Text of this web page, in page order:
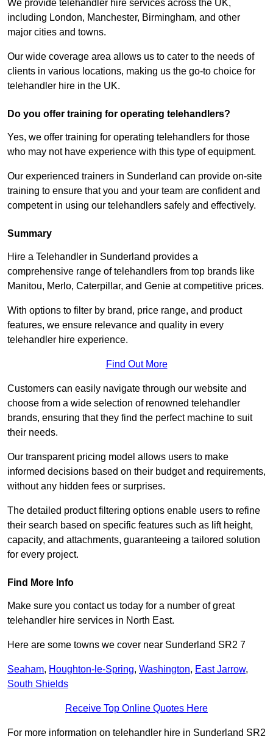
We provide telehandler hire services across the UK,
including London, Manchester, Birmingham, and other
major cities and towns.
Our wide coverage area allows us to cater to the needs of
clients in various locations, making us the go-to choice for
telehandler hire in the UK.
Do you offer training for operating telehandlers?
Yes, we offer training for operating telehandlers for those
who may not have experience with this type of equipment.
Our experienced trainers in Sunderland can provide on-site
training to ensure that you and your team are confident and
competent in using our telehandlers safely and effectively.
Summary
Hire a Telehandler in Sunderland provides a
comprehensive range of telehandlers from top brands like
Manitou, Merlo, Caterpillar, and Genie at competitive prices.
With options to filter by brand, price range, and product
features, we ensure relevance and quality in every
telehandler hire experience.
Find Out More
Customers can easily navigate through our website and
choose from a wide selection of renowned telehandler
brands, ensuring that they find the perfect machine to suit
their needs.
Our transparent pricing model allows users to make
informed decisions based on their budget and requirements,
without any hidden fees or surprises.
The detailed product filtering options enable users to refine
their search based on specific features such as lift height,
capacity, and attachments, guaranteeing a tailored solution
for every project.
Find More Info
Make sure you contact us today for a number of great
telehandler hire services in North East.
Here are some towns we cover near Sunderland SR2 7
Seaham, Houghton-le-Spring, Washington, East Jarrow,
South Shields
Receive Top Online Quotes Here
For more information on telehandler hire in Sunderland SR2